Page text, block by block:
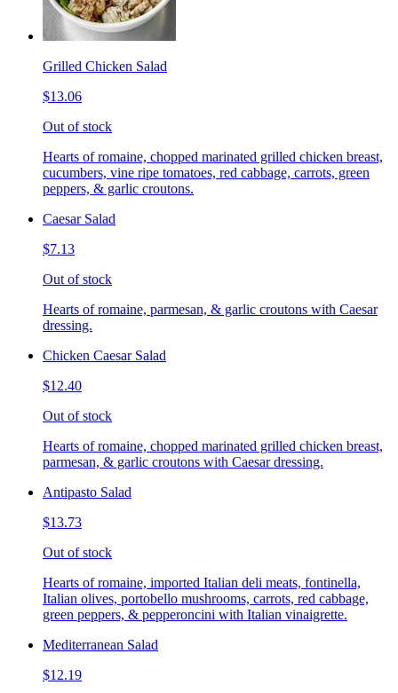
Grilled Chicken Salad
$13.06
Out of stock
Hearts of romaine, chopped marinated grilled chicken breast,
cucumbers, vine ripe tomatoes, red cabbage, carrots, green
peppers, & garlic croutons.
Caesar Salad
$7.13
Out of stock
Hearts of romaine, parmesan, & garlic croutons with Caesar
dressing.
Chicken Caesar Salad
$12.40
Out of stock
Hearts of romaine, chopped marinated grilled chicken breast,
parmesan, & garlic croutons with Caesar dressing.
Antipasto Salad
$13.73
Out of stock
Hearts of romaine, imported Italian deli meats, fontinella,
Italian olives, portobello mushrooms, carrots, red cabbage,
green peppers, & pepperoncini with Italian vinaigrette.
Mediterranean Salad
$12.19